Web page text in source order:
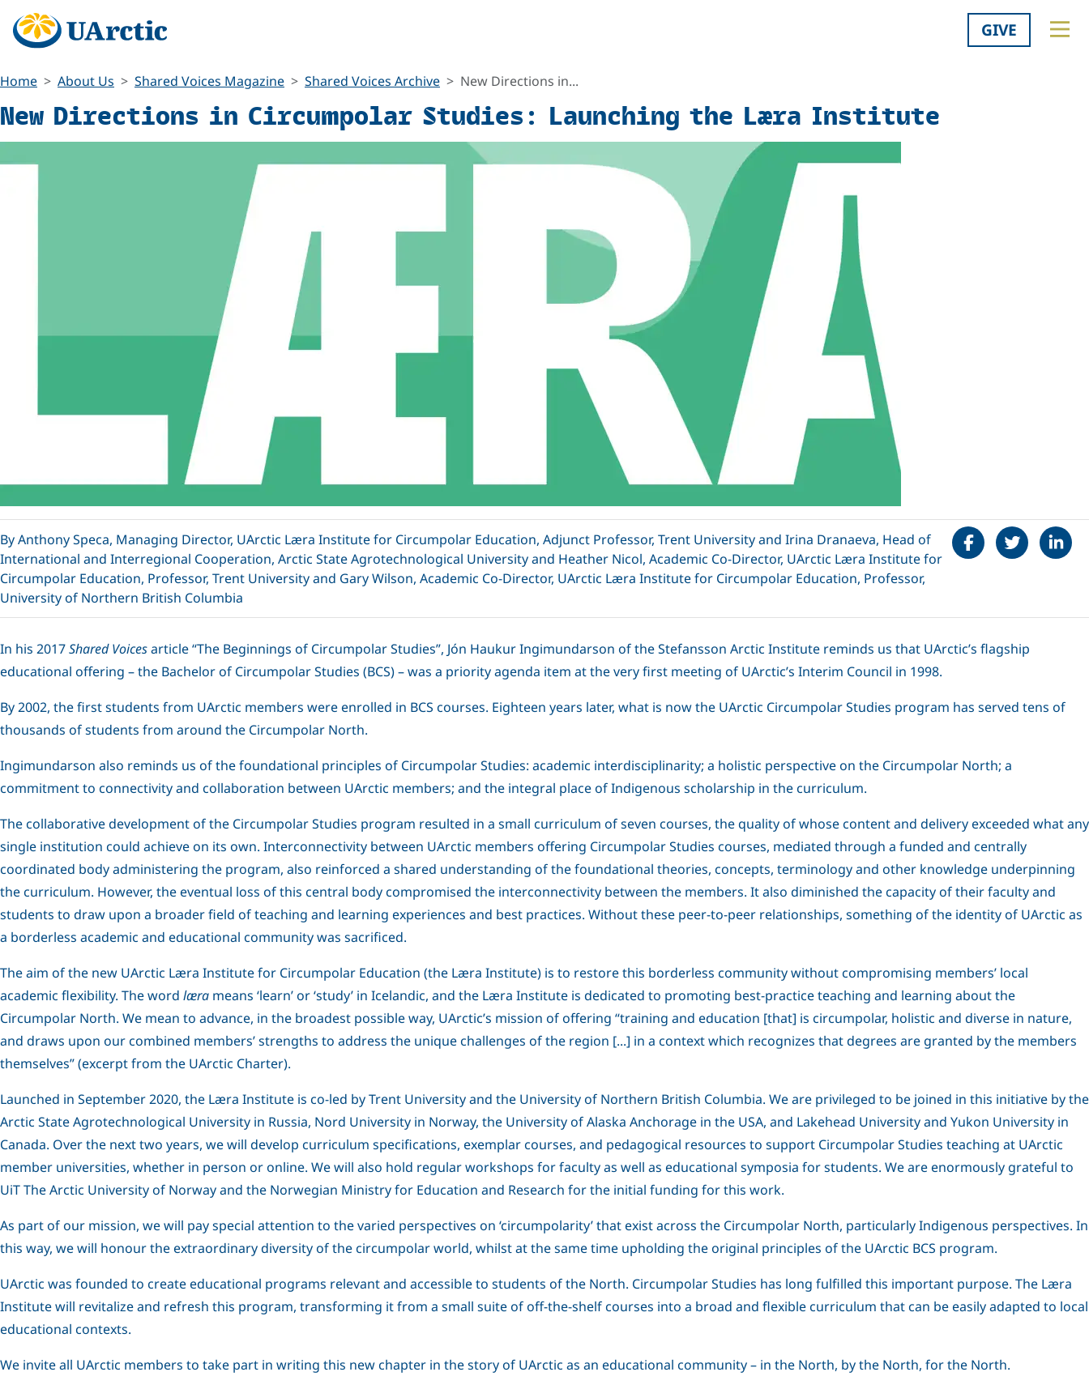
GIVE
Home About Us Shared Voices Magazine Shared Voices Archive New Directions in...
New Directions in Circumpolar Studies: Launching the Læra Institute
By Anthony Speca, Managing Director, UArctic Læra Institute for Circumpolar Education, Adjunct Professor, Trent University and Irina Dranaeva, Head of
International and Interregional Cooperation, Arctic State Agrotechnological University and Heather Nicol, Academic Co-Director, UArctic Læra Institute for
Circumpolar Education, Professor, Trent University and Gary Wilson, Academic Co-Director, UArctic Læra Institute for Circumpolar Education, Professor,
University of Northern British Columbia
Share on Facebook
TweetShare
In his 2017Shared Voicesarticle “The Beginnings of Circumpolar Studies”, Jón Haukur Ingimundarson of the Stefansson Arctic Institute reminds us that UArctic’s flagship
educational offering – the Bachelor of Circumpolar Studies (BCS) – was a priority agenda item at the very first meeting of UArctic’s Interim Council in 1998.
By 2002, the first students from UArctic members were enrolled in BCS courses. Eighteen years later, what is now the UArctic Circumpolar Studies program has served tens of
thousands of students from around the Circumpolar North.
Ingimundarson also reminds us of the foundational principles of Circumpolar Studies: academic interdisciplinarity; a holistic perspective on the Circumpolar North; a
commitment to connectivity and collaboration between UArctic members; and the integral place of Indigenous scholarship in the curriculum.
The collaborative development of the Circumpolar Studies program resulted in a small curriculum of seven courses, the quality of whose content and delivery exceeded what any
single institution could achieve on its own. Interconnectivity between UArctic members offering Circumpolar Studies courses, mediated through a funded and centrally
coordinated body administering the program, also reinforced a shared understanding of the foundational theories, concepts, terminology and other knowledge underpinning
the curriculum. However, the eventual loss of this central body compromised the interconnectivity between the members. It also diminished the capacity of their faculty and
students to draw upon a broader field of teaching and learning experiences and best practices. Without these peer-to-peer relationships, something of the identity of UArctic as
a borderless academic and educational community was sacrificed.
The aim of the new UArctic Læra Institute for Circumpolar Education (the Læra Institute) is to restore this borderless community without compromising members’ local
academic flexibility. The word læra means ‘learn’ or ‘study’ in Icelandic, and the Læra Institute is dedicated to promoting best-practice teaching and learning about the
Circumpolar North. We mean to advance, in the broadest possible way, UArctic’s mission of offering “training and education [that] is circumpolar, holistic and diverse in nature,
and draws upon our combined members’ strengths to address the unique challenges of the region [...] in a context which recognizes that degrees are granted by the members
themselves” (excerpt from the UArctic Charter).
Launched in September 2020, the Læra Institute is co-led by Trent University and the University of Northern British Columbia. We are privileged to be joined in this initiative by the
Arctic State Agrotechnological University in Russia, Nord University in Norway, the University of Alaska Anchorage in the USA, and Lakehead University and Yukon University in
Canada. Over the next two years, we will develop curriculum specifications, exemplar courses, and pedagogical resources to support Circumpolar Studies teaching at UArctic
member universities, whether in person or online. We will also hold regular workshops for faculty as well as educational symposia for students. We are enormously grateful to
UiT The Arctic University of Norway and the Norwegian Ministry for Education and Research for the initial funding for this work.
As part of our mission, we will pay special attention to the varied perspectives on ‘circumpolarity’ that exist across the Circumpolar North, particularly Indigenous perspectives. In
this way, we will honour the extraordinary diversity of the circumpolar world, whilst at the same time upholding the original principles of the UArctic BCS program.
UArctic was founded to create educational programs relevant and accessible to students of the North. Circumpolar Studies has long fulfilled this important purpose. The Læra
Institute will revitalize and refresh this program, transforming it from a small suite of off-the-shelf courses into a broad and flexible curriculum that can be easily adapted to local
educational contexts.
We invite all UArctic members to take part in writing this new chapter in the story of UArctic as an educational community – in the North, by the North, for the North.